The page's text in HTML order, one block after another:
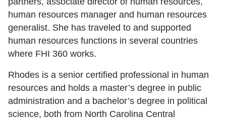
human resources manager and human resources
generalist. She has traveled to and supported
human resources functions in several countries
where FHI 360 works.
Rhodes is a senior certified professional in human
resources and holds a master’s degree in public
administration and a bachelor’s degree in political
science, both from North Carolina Central